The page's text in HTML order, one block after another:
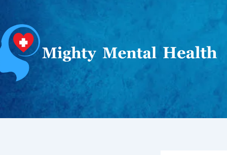
content